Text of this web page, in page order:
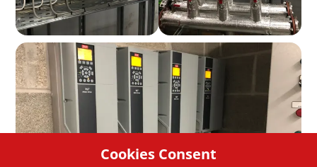
Cookies Consent